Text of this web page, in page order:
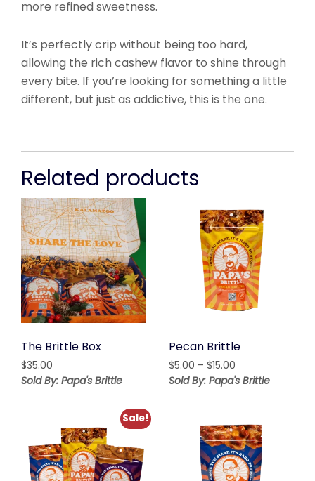
more refined sweetness.
It’s perfectly crip without being too hard,
allowing the rich cashew flavor to shine through
every bite. If you’re looking for something a little
different, but just as addictive, this is the one.
Related products
The Brittle Box
$35.00
Sold By: Papa's Brittle
Pecan Brittle
$5.00 – $15.00Price
range:
$15.00
Sold By: Papa's Brittle
Sale!